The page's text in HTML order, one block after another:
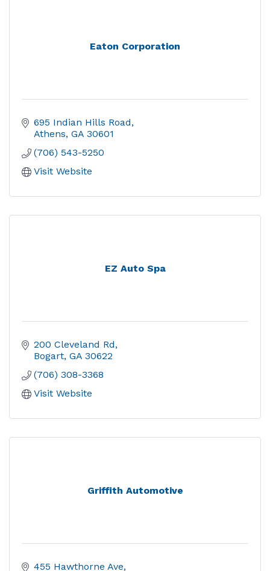
Eaton Corporation
695 Indian Hills Road
Athens GA 30601
(706) 543-5250
Visit Website
EZ Auto Spa
200 Cleveland Rd
Bogart GA 30622
(706) 308-3368
Visit Website
Griffith Automotive
455 Hawthorne Ave